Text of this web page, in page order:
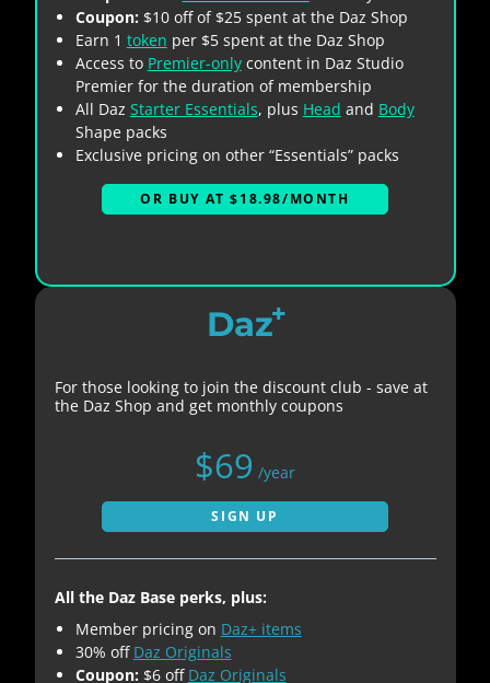
Daz+
For those looking to join the discount club - save at
the Daz Shop and get monthly coupons
$69 /year
SIGN UP
All the Daz Base perks, plus:
Member pricing on Daz+ items
30% off Daz Originals
Coupon: $6 off Daz Originals
Coupon: $10 off of $25 spent at the Daz Shop
Earn 1 token per $5 spent at the Daz Shop
Access to Premier-onlycontent in Daz Studio
Premier for the duration of membership
All Daz Starter Essentials, plus Head and Body
Shape packs
Exclusive pricing on other “Essentials” packs
OR BUY AT $18.98/MONTH